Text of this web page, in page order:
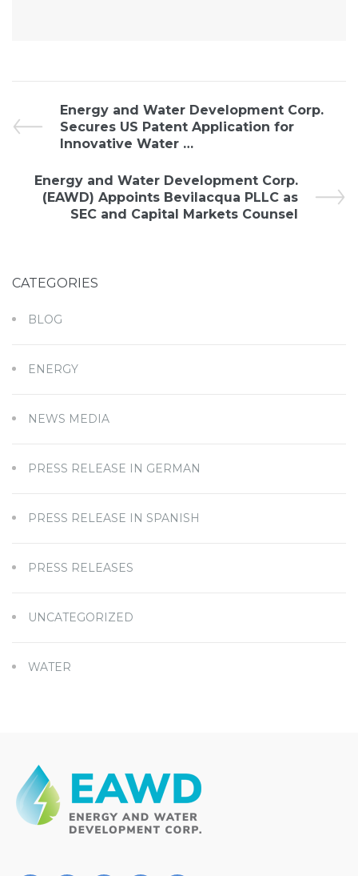
Energy and Water Development Corp.
Secures US Patent Application for
Innovative Water …
Energy and Water Development Corp.
(EAWD) Appoints Bevilacqua PLLC as
SEC and Capital Markets Counsel
CATEGORIES
BLOG
ENERGY
NEWS MEDIA
PRESS RELEASE IN GERMAN
PRESS RELEASE IN SPANISH
PRESS RELEASES
UNCATEGORIZED
WATER